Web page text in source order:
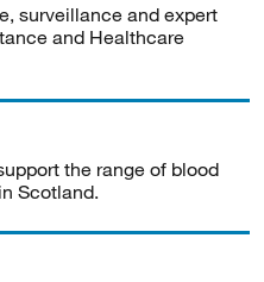
surveillance and expert
and Healthcare
the range of blood
Scotland.